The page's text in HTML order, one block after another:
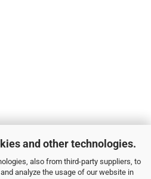
and other technologies.
also from third-party suppliers, to
analyze the usage of our website in